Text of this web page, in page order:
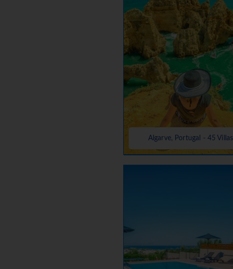
Algarve, Portugal - 45 Villas